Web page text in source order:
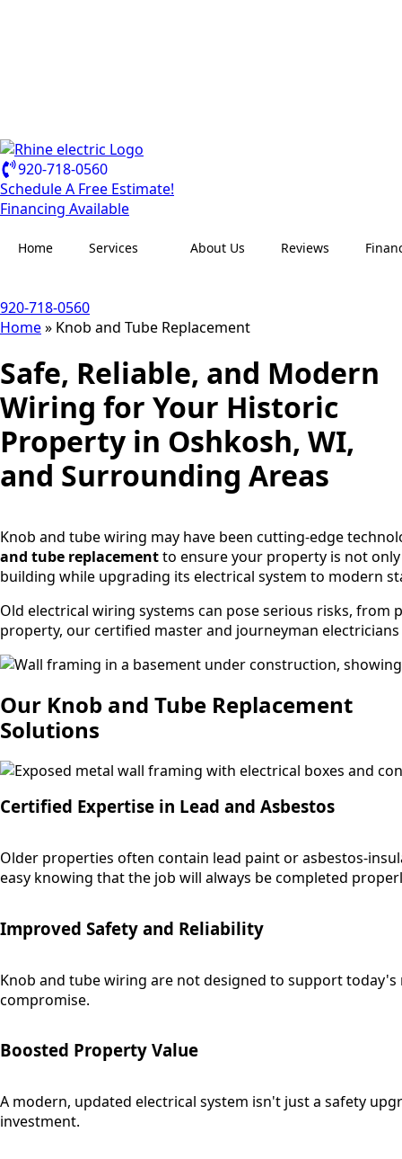
920-718-0560
Schedule A Free Estimate!
Financing Available
Home Services About Us Reviews
920-718-0560
Home» Knob and Tube Replacement
Safe, Reliable, and Modern
Wiring for Your Historic
Property in Oshkosh, WI,
and Surrounding Areas
Knob and tube wiring may have been cutting-edge
and tube replacementto ensure your property is not
building while upgrading its electrical system to modern
Old electrical wiring systems can pose serious risks,
property, our certified master and journeyman
Our Knob and Tube Replacement
Solutions
Certified Expertise in Lead and Asbestos
Older properties often contain lead paint or asbestos-
easy knowing that the job will always be completed
Improved Safety and Reliability
Knob and tube wiring are not designed to support
compromise.
Boosted Property Value
A modern, updated electrical system isn't just a safety
investment.